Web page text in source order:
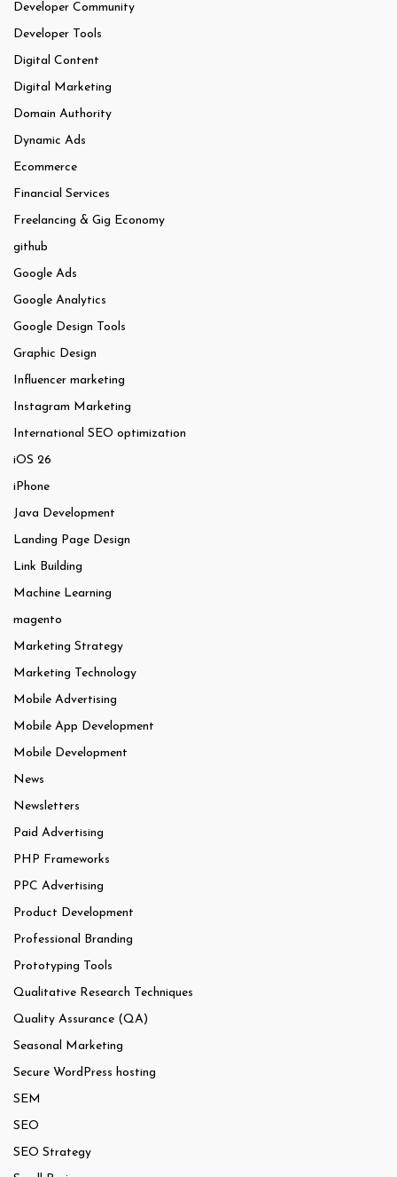
Developer Community
Developer Tools
Digital Content
Digital Marketing
Domain Authority
Dynamic Ads
Ecommerce
Financial Services
Freelancing & Gig Economy
github
Google Ads
Google Analytics
Google Design Tools
Graphic Design
Influencer marketing
Instagram Marketing
International SEO optimization
iOS 26
iPhone
Java Development
Landing Page Design
Link Building
Machine Learning
magento
Marketing Strategy
Marketing Technology
Mobile Advertising
Mobile App Development
Mobile Development
News
Newsletters
Paid Advertising
PHP Frameworks
PPC Advertising
Product Development
Professional Branding
Prototyping Tools
Qualitative Research Techniques
Quality Assurance (QA)
Seasonal Marketing
Secure WordPress hosting
SEM
SEO
SEO Strategy